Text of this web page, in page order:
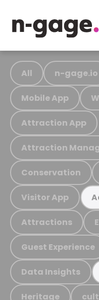
All n-gage.io
Mobile App
Attraction App
Attraction
Conservation
Visitor App
Attractions
Guest Experience
Data Insights
Heritage